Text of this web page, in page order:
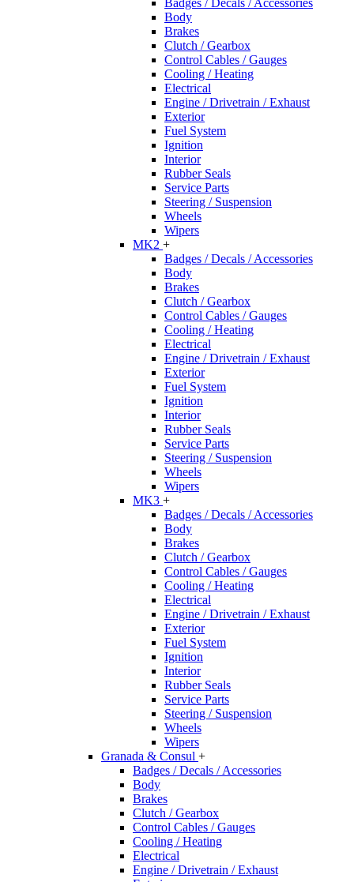
Badges / Decals / Accessories
Body
Brakes
Clutch / Gearbox
Control Cables / Gauges
Cooling / Heating
Electrical
Engine / Drivetrain / Exhaust
Exterior
Fuel System
Ignition
Interior
Rubber Seals
Service Parts
Steering / Suspension
Wheels
Wipers
MK2 +
Badges / Decals / Accessories
Body
Brakes
Clutch / Gearbox
Control Cables / Gauges
Cooling / Heating
Electrical
Engine / Drivetrain / Exhaust
Exterior
Fuel System
Ignition
Interior
Rubber Seals
Service Parts
Steering / Suspension
Wheels
Wipers
MK3 +
Badges / Decals / Accessories
Body
Brakes
Clutch / Gearbox
Control Cables / Gauges
Cooling / Heating
Electrical
Engine / Drivetrain / Exhaust
Exterior
Fuel System
Ignition
Interior
Rubber Seals
Service Parts
Steering / Suspension
Wheels
Wipers
Granada & Consul +
Badges / Decals / Accessories
Body
Brakes
Clutch / Gearbox
Control Cables / Gauges
Cooling / Heating
Electrical
Engine / Drivetrain / Exhaust